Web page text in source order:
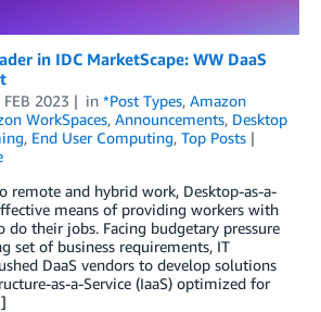
in IDC MarketScape: WW DaaS
2023 in *Post Types, Amazon
WorkSpaces, Announcements, Desktop
, End User Computing, Top Posts
remote and hybrid work, Desktop-as-a-
means of providing workers with
do their jobs. Facing budgetary pressure
set of business requirements, IT
DaaS vendors to develop solutions
as-a-Service (IaaS) optimized for